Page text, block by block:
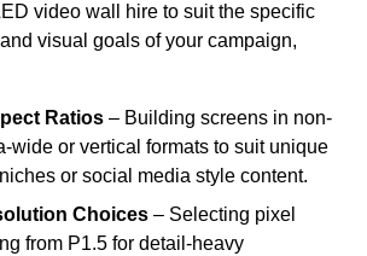
video wall hire to suit the specific
visual goals of your campaign,
Ratios – Building screens in non-
wide or vertical formats to suit unique
or social media style content.
Choices – Selecting pixel
from P1.5 for detail-heavy